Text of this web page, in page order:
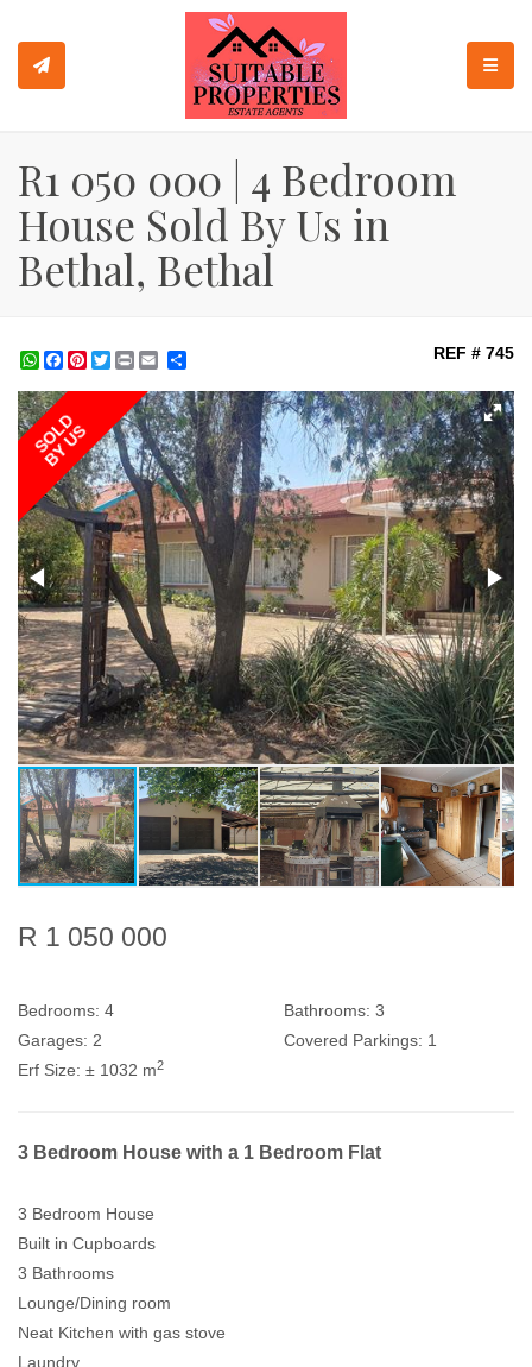
R1 050 000 | 4 Bedroom
House Sold By Us in
Bethal, Bethal
WhatsApp
Facebook
Pinterest
TwitterPrint REF # 745
SOLD
BY US
R 1 050 000
Bedrooms: 4 Bathrooms: 3
Garages: 2 Covered Parkings: 1
Erf Size: ± 1032 m2
3 Bedroom House with a 1 Bedroom Flat
3 Bedroom House
Built in Cupboards
3 Bathrooms
Lounge/Dining room
Neat Kitchen with gas stove
Laundry